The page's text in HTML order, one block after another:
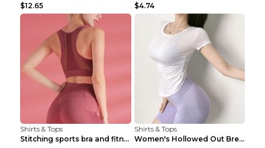
$12.65
$4.74
Shirts & Tops
Stitching sports bra and fitness wear Light Purple...
Shirts & Tops
Women's Hollowed Out Breathable Fitness T Shirt Gr...